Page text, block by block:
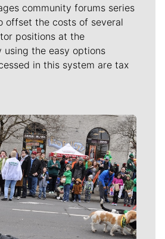
community forums series
offset the costs of several
positions at the
the easy options
in this system are tax